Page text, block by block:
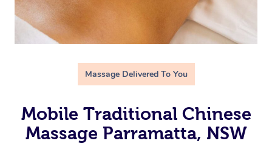
Massage Delivered To You
Mobile Traditional Chinese
Massage Parramatta, NSW